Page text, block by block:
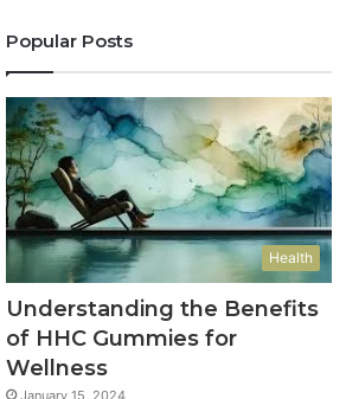
Popular Posts
Health
Understanding the Benefits
of HHC Gummies for
Wellness